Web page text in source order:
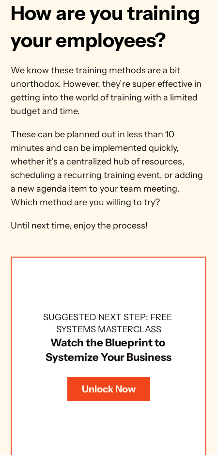
How are you training
your employees?
We know these training methods are a bit
unorthodox. However, they’re super effective in
getting into the world of training with a limited
budget and time.
These can be planned out in less than 10
minutes and can be implemented quickly,
whether it’s a centralized hub of resources,
scheduling a recurring training event, or adding
a new agenda item to your team meeting.
Which method are you willing to try?
Until next time, enjoy the process!
SUGGESTED NEXT STEP: FREE
SYSTEMS MASTERCLASS
Watch the Blueprint to
Systemize Your Business
Unlock Now